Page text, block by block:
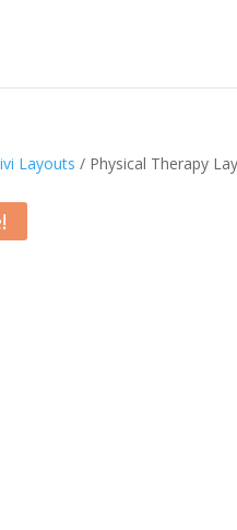
Layouts / Physical Therapy